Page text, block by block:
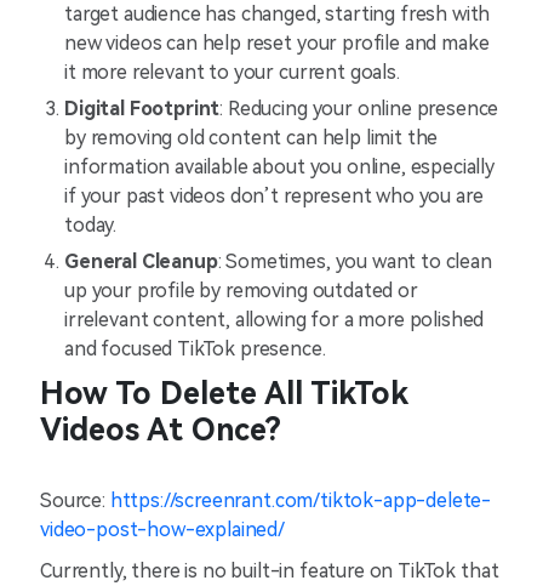
target audience has changed, starting fresh with
new videos can help reset your profile and make
it more relevant to your current goals.
Digital Footprint: Reducing your online presence
by removing old content can help limit the
information available about you online, especially
if your past videos don’t represent who you are
today.
General Cleanup: Sometimes, you want to clean
up your profile by removing outdated or
irrelevant content, allowing for a more polished
and focused TikTok presence.
How To Delete All TikTok
Videos At Once?
Source: https://screenrant.com/tiktok-app-delete-
video-post-how-explained/
Currently, there is no built-in feature on TikTok that